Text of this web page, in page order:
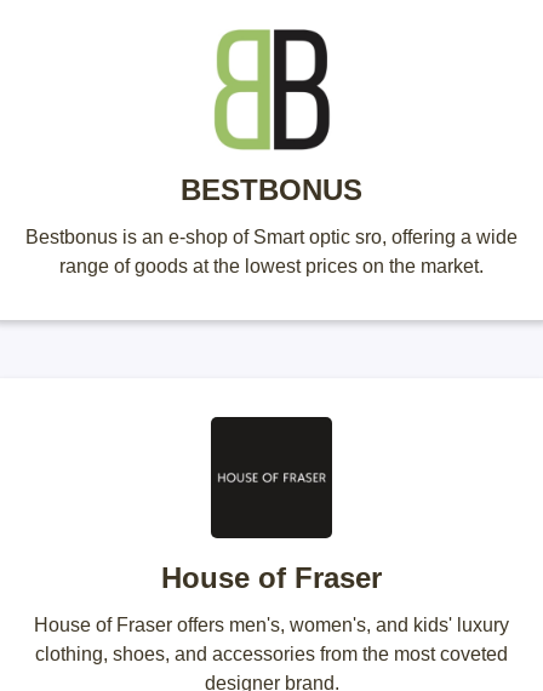
BESTBONUS
Bestbonus is an e-shop of Smart optic sro, offering a wide
range of goods at the lowest prices on the market.
House of Fraser
House of Fraser offers men's, women's, and kids' luxury
clothing, shoes, and accessories from the most coveted
designer brand.